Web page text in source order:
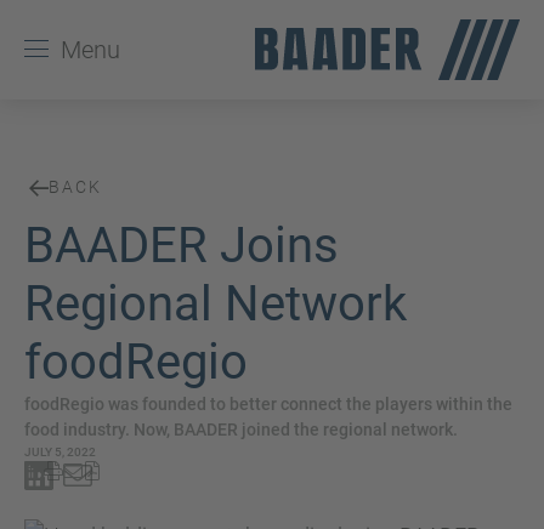
Menu
BACK
BAADER Joins
Regional Network
foodRegio
foodRegio was founded to better connect the players within the
food industry. Now, BAADER joined the regional network.
JULY 5, 2022